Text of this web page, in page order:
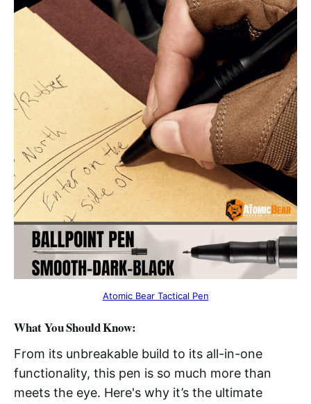
Atomic Bear Tactical Pen
What You Should Know:
From its unbreakable build to its all-in-one
functionality, this pen is so much more than
meets the eye. Here's why it’s the ultimate